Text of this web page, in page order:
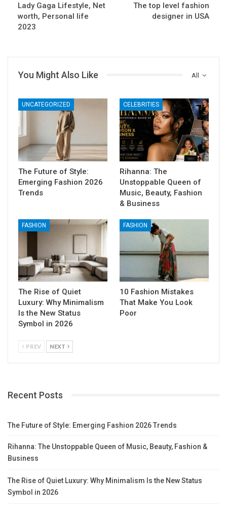
Lady Gaga Lifestyle, Net
worth, Personal life
2023
The top level fashion
designer in USA
All
You Might Also Like
UNCATEGORIZED
The Future of Style:
Emerging Fashion 2026
Trends
CELEBRITIES
Rihanna: The
Unstoppable Queen of
Music, Beauty, Fashion
& Business
FASHION
The Rise of Quiet
Luxury: Why Minimalism
Is the New Status
Symbol in 2026
FASHION
10 Fashion Mistakes
That Make You Look
Poor
PREV NEXT
Recent Posts
The Future of Style: Emerging Fashion 2026 Trends
Rihanna: The Unstoppable Queen of Music, Beauty, Fashion &
Business
The Rise of Quiet Luxury: Why Minimalism Is the New Status
Symbol in 2026